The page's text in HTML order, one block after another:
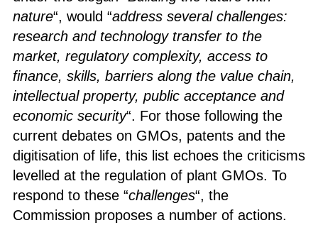
nature“, would “address several challenges:
research and technology transfer to the
market, regulatory complexity, access to
finance, skills, barriers along the value chain,
intellectual property, public acceptance and
economic security“. For those following the
current debates on GMOs, patents and the
digitisation of life, this list echoes the criticisms
levelled at the regulation of plant GMOs. To
respond to these “challenges“, the
Commission proposes a number of actions.